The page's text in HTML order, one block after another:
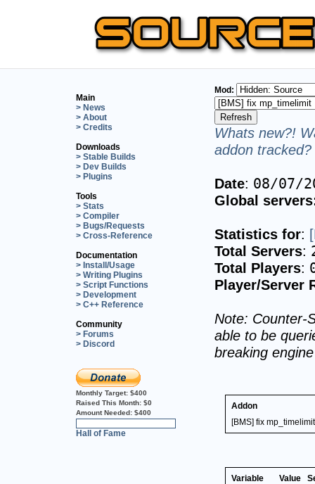
Main
> News
> About
> Credits
Downloads
> Stable Builds
> Dev Builds
> Plugins
Tools
> Stats
> Compiler
> Bugs/Requests
> Cross-Reference
Documentation
> Install/Usage
> Writing Plugins
> Script Functions
> Development
> C++ Reference
Community
> Forums
> Discord
Monthly Target: $400
Raised This Month: $0
Amount Needed: $400
Hall of Fame
Mod:
Whats new?!
addon
Date: 08/07/
Global
Statistics for:
Total Servers:
Total Players:
Player/Server
Note: Counter-
able to be
breaking
Addon
[BMS] fix mp_timelimit
Variable Value